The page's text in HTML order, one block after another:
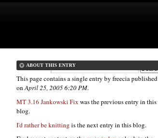
ABOUT THIS ENTRY
This page contains a single entry by freecia published
onApril 25, 2005 6:20 PM.
MT 3.16 Jankowski Fix was the previous entry in this
blog.
I'd rather be knitting is the next entry in this blog.